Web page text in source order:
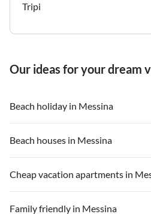
Tripi
Our ideas for your dream
Beach holiday in Messina
Beach houses in Messina
Cheap vacation apartments in
Family friendly in Messina